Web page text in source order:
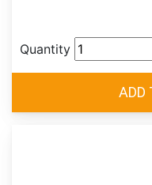
Quantity